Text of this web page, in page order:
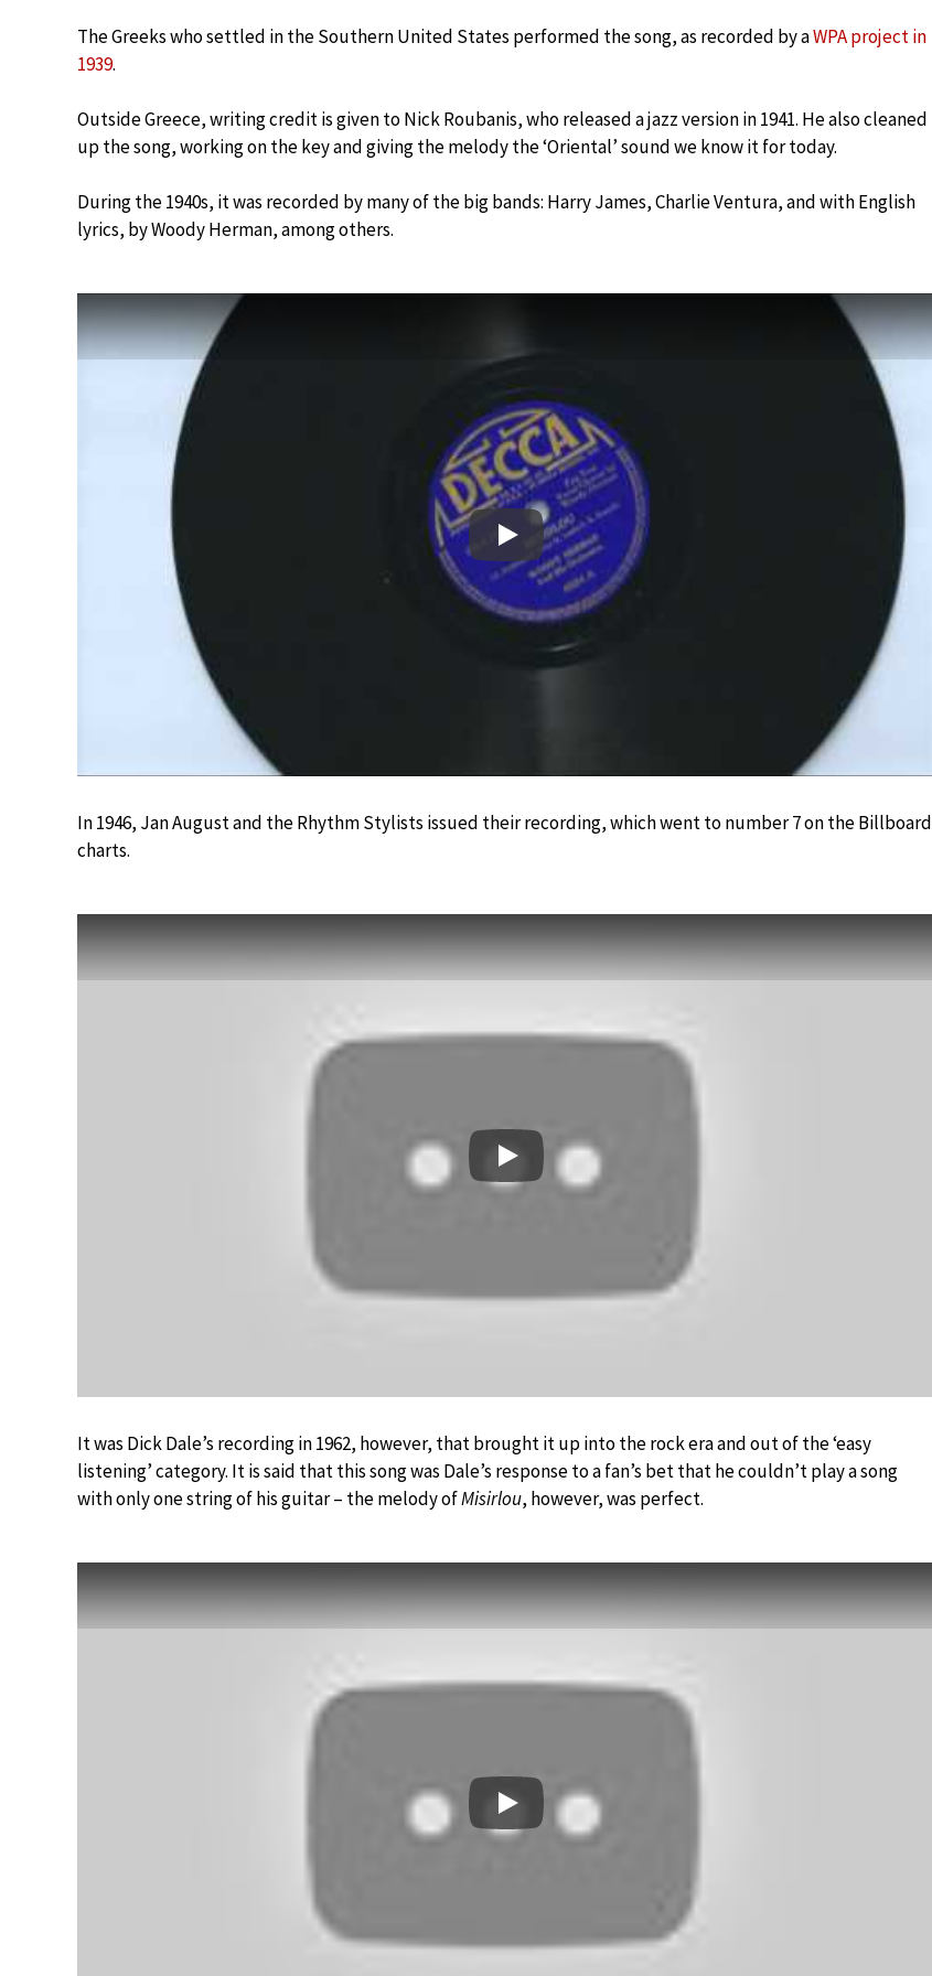
The Greeks who settled in the Southern United States performed the song, as recorded by aWPA project in
1939.
Outside Greece, writing credit is given to Nick Roubanis, who released a jazz version in 1941. He also cleaned
up the song, working on the key and giving the melody the ‘Oriental’ sound we know it for today.
During the 1940s, it was recorded by many of the big bands: Harry James, Charlie Ventura, and with English
lyrics, by Woody Herman, among others.
Play
In 1946, Jan August and the Rhythm Stylists issued their recording, which went to number 7 on the Billboard
charts.
Play
It was Dick Dale’s recording in 1962, however, that brought it up into the rock era and out of the ‘easy
listening’ category. It is said that this song was Dale’s response to a fan’s bet that he couldn’t play a song
with only one string of his guitar – the melody ofMisirlou, however, was perfect.
Play